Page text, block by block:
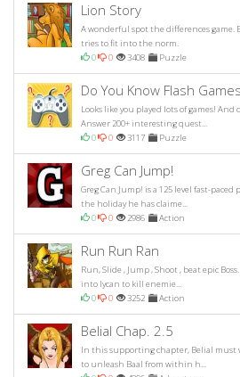
Lion Story
A wonderful spot the differences game.
tries to fit into the norm.
0
0 3408 Puzzle
Do You Know Flash
Looks like you played lots of games!
Answer 200+ interesting quest...
0
0 3117 Puzzle
Greg Can Jump!
Greg Can Jump! is a 125 level fast-
the holiday he has claime...
0
0 2986 Action
Run Run Ran
Run, Slide , Jump , Shoot , beat epic
into lycan to kill enemie...
0
0 3252 Action
Belial Chap. 2.5
In this supporting chapter, Belial
to unleash Baal from within h...